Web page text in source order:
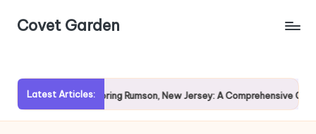
SkipCovet Garden
Latest Articles:
Exploring Rumson, New Jersey: A Comprehensive Guide for